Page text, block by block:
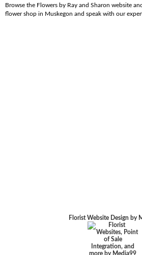
Browse the Flowers by Ray and Sharon website
flower shop in Muskegon and speak with our
Florist Website Design by